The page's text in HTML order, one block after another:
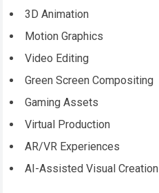
3D Animation
Motion Graphics
Video Editing
Green Screen Compositing
Gaming Assets
Virtual Production
AR/VR Experiences
AI-Assisted Visual Creation